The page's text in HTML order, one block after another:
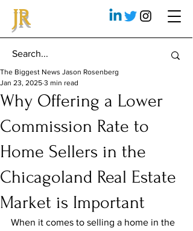
JR
Why Offering a Lower
Commission Rate to
Home Sellers in the
Chicagoland Real Estate
Market is Important
The Biggest News Jason Rosenberg
Jan 23, 2025 3 min read
When it comes to selling a home in the